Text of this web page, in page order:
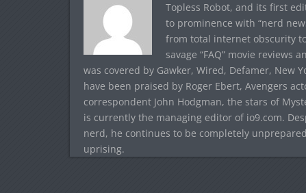
Topless Robot, and its first
to prominence with “nerd
from total internet obscurity
savage “FAQ” movie reviews
was covered by Gawker, Wired, Defamer, New
have been praised by Roger Ebert, Avengers
correspondent John Hodgman, the stars of
is currently the managing editor of io9.com.
nerd, he continues to be completely
uprising.